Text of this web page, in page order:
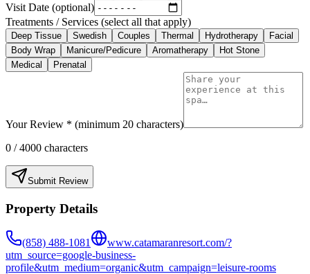
Visit Date (optional)
Treatments / Services (select all that apply)
Deep Tissue Swedish Couples Thermal Hydrotherapy
Facial
Body Wrap
Manicure/Pedicure Aromatherapy
Hot Stone
Medical
Prenatal
Your Review * (minimum 20 characters)
0 / 4000 characters
Submit Review
Property Details
(858) 488-1081
www.catamaranresort.com/?
utm_source=google-business-
profile&utm_medium=organic&utm_campaign=leisure-rooms